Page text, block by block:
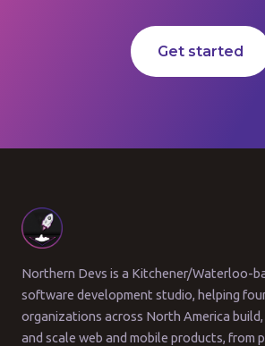
Get started
Northern Devs is a Kitchener/Waterloo-
software development studio, helping
organizations across North America build,
and scale web and mobile products, from